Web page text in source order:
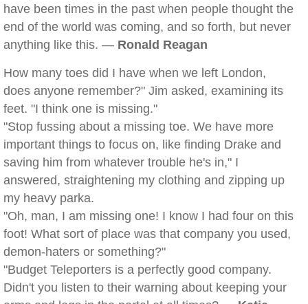
have been times in the past when people thought the
end of the world was coming, and so forth, but never
anything like this. — Ronald Reagan
How many toes did I have when we left London,
does anyone remember?" Jim asked, examining its
feet. "I think one is missing."
"Stop fussing about a missing toe. We have more
important things to focus on, like finding Drake and
saving him from whatever trouble he's in," I
answered, straightening my clothing and zipping up
my heavy parka.
"Oh, man, I am missing one! I know I had four on this
foot! What sort of place was that company you used,
demon-haters or something?"
"Budget Teleporters is a perfectly good company.
Didn't you listen to their warning about keeping your